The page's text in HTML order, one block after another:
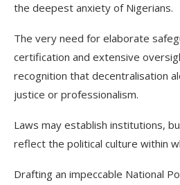
the deepest anxiety of Nigerians.
The very need for elaborate
certification and extensive
recognition that decentralisation
justice or professionalism.
Laws may establish institutions,
reflect the political culture within
Drafting an impeccable National